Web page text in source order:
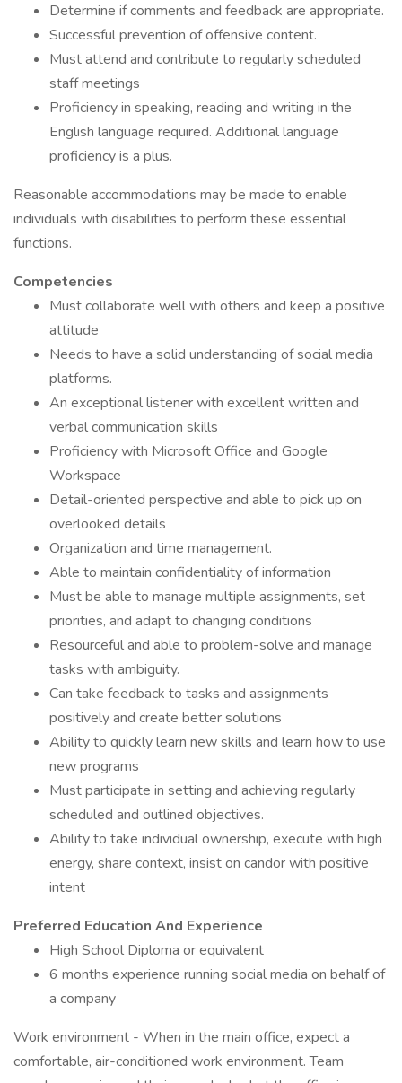
Determine if comments and feedback are appropriate.
Successful prevention of offensive content.
Must attend and contribute to regularly scheduled
staff meetings
Proficiency in speaking, reading and writing in the
English language required. Additional language
proficiency is a plus.
Reasonable accommodations may be made to enable
individuals with disabilities to perform these essential
functions.
Competencies
Must collaborate well with others and keep a positive
attitude
Needs to have a solid understanding of social media
platforms.
An exceptional listener with excellent written and
verbal communication skills
Proficiency with Microsoft Office and Google
Workspace
Detail-oriented perspective and able to pick up on
overlooked details
Organization and time management.
Able to maintain confidentiality of information
Must be able to manage multiple assignments, set
priorities, and adapt to changing conditions
Resourceful and able to problem-solve and manage
tasks with ambiguity.
Can take feedback to tasks and assignments
positively and create better solutions
Ability to quickly learn new skills and learn how to use
new programs
Must participate in setting and achieving regularly
scheduled and outlined objectives.
Ability to take individual ownership, execute with high
energy, share context, insist on candor with positive
intent
Preferred Education And Experience
High School Diploma or equivalent
6 months experience running social media on behalf of
a company
Work environment - When in the main office, expect a
comfortable, air-conditioned work environment. Team